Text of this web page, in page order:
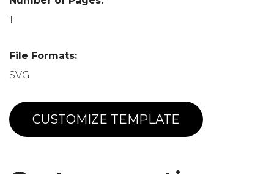
1
File Formats:
SVG
CUSTOMIZE TEMPLATE